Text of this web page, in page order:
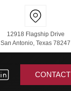
12918 Flagship Drive
San Antonio, Texas 78247
CONTACT